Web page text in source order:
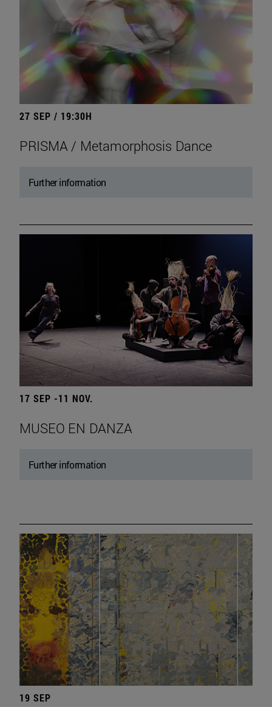
27 SEP / 19:30H
PRISMA / Metamorphosis Dance
Further information
17 SEP -11 NOV.
MUSEO EN DANZA
Further information
19 SEP